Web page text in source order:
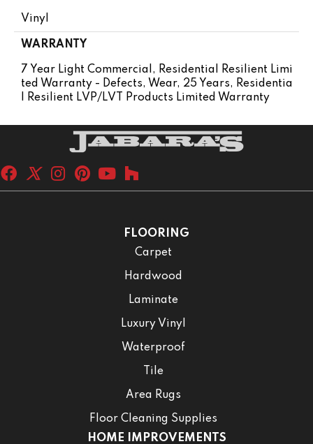
Vinyl
WARRANTY
7 Year Light Commercial, Residential Resilient Limi
Ted Warranty - Defects, Wear, 25 Years, Residentia
L Resilient LVP/LVT Products Limited Warranty
FLOORING
Carpet
Hardwood
Laminate
Luxury Vinyl
Waterproof
Tile
Area Rugs
Floor Cleaning Supplies
HOME IMPROVEMENTS